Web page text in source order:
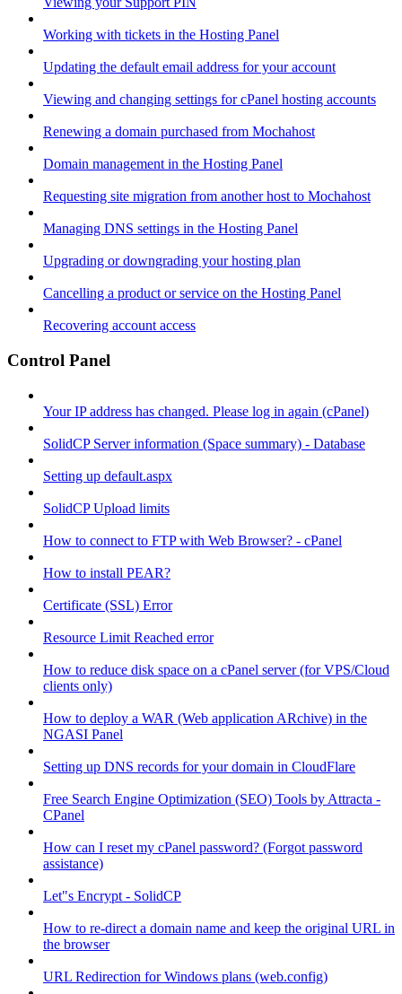
Working with tickets in the Hosting Panel
Updating the default email address for your account
Viewing and changing settings for cPanel hosting accounts
Renewing a domain purchased from Mochahost
Domain management in the Hosting Panel
Requesting site migration from another host to Mochahost
Managing DNS settings in the Hosting Panel
Upgrading or downgrading your hosting plan
Cancelling a product or service on the Hosting Panel
Recovering account access
Control Panel
Your IP address has changed. Please log in again (cPanel)
SolidCP Server information (Space summary) - Database
Setting up default.aspx
SolidCP Upload limits
How to connect to FTP with Web Browser? - cPanel
How to install PEAR?
Certificate (SSL) Error
Resource Limit Reached error
How to reduce disk space on a cPanel server (for VPS/Cloud
clients only)
How to deploy a WAR (Web application ARchive) in the
NGASI Panel
Setting up DNS records for your domain in CloudFlare
Free Search Engine Optimization (SEO) Tools by Attracta -
CPanel
How can I reset my cPanel password? (Forgot password
assistance)
Let"s Encrypt - SolidCP
How to re-direct a domain name and keep the original URL in
the browser
URL Redirection for Windows plans (web.config)